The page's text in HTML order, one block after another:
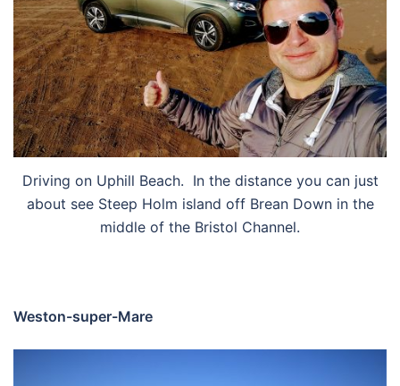
Driving on Uphill Beach. In the distance you can just
about see Steep Holm island off Brean Down in the
middle of the Bristol Channel.
Weston-super-Mare